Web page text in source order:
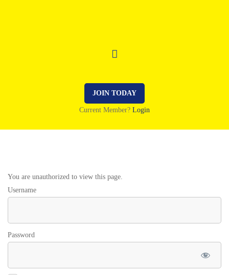
JOIN TODAY
Current Member? Login
You are unauthorized to view this page.
Username
Password